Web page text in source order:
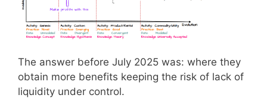
The answer before July 2025 was: where they
obtain more benefits keeping the risk of lack of
liquidity under control.